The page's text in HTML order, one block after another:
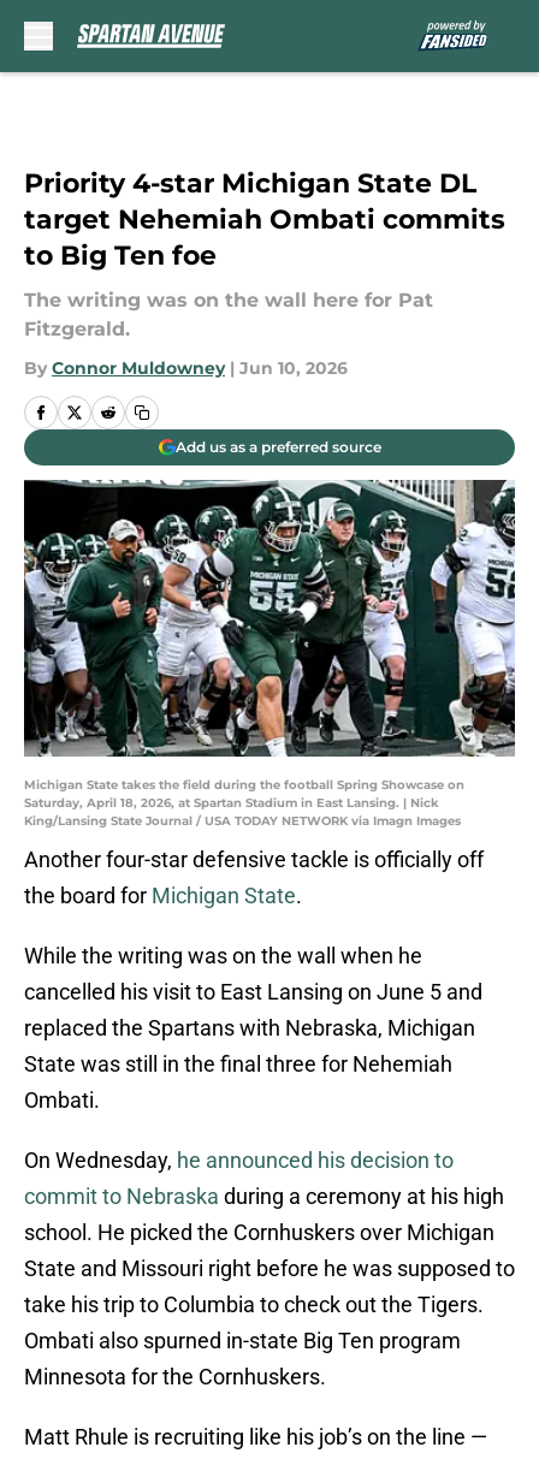
Priority 4-star Michigan State DL
target Nehemiah Ombati commits
to Big Ten foe
The writing was on the wall here for Pat
Fitzgerald.
By Connor Muldowney | Jun 10, 2026
Add us as a preferred source
Michigan State takes the field during the football Spring Showcase on
Saturday, April 18, 2026, at Spartan Stadium in East Lansing. | Nick
King/Lansing State Journal / USA TODAY NETWORK via Imagn Images
Another four-star defensive tackle is officially off
the board for Michigan State.
While the writing was on the wall when he
cancelled his visit to East Lansing on June 5 and
replaced the Spartans with Nebraska, Michigan
State was still in the final three for Nehemiah
Ombati.
On Wednesday, he announced his decision to
commit to Nebraska during a ceremony at his high
school. He picked the Cornhuskers over Michigan
State and Missouri right before he was supposed to
take his trip to Columbia to check out the Tigers.
Ombati also spurned in-state Big Ten program
Minnesota for the Cornhuskers.
Matt Rhule is recruiting like his job’s on the line —